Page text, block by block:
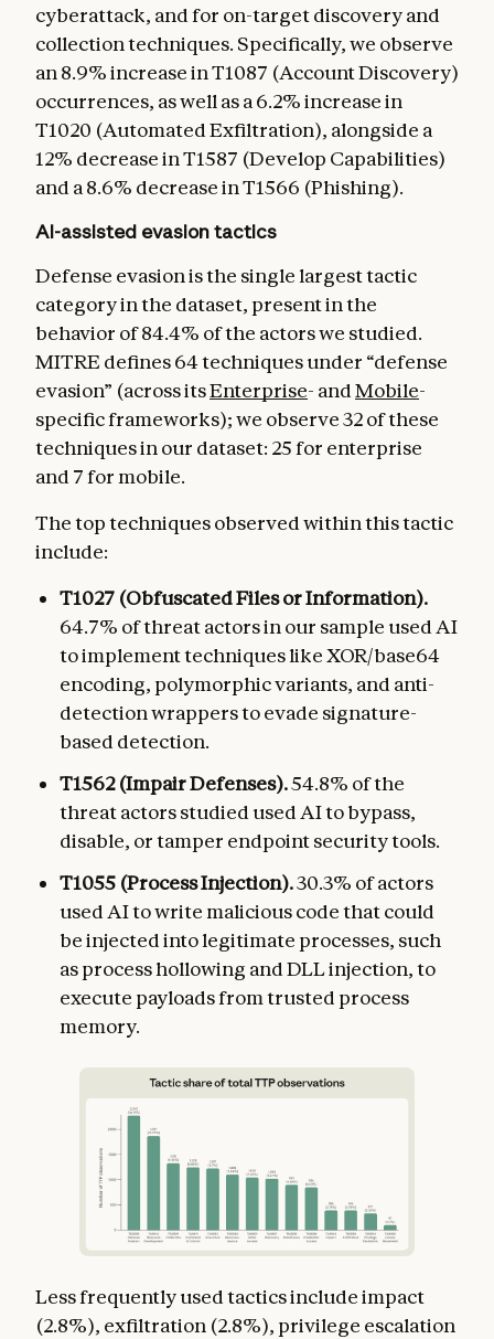
cyberattack, and for on-target discovery and
collection techniques. Specifically, we observe
an 8.9% increase in T1087 (Account Discovery)
occurrences, as well as a 6.2% increase in
T1020 (Automated Exfiltration), alongside a
12% decrease in T1587 (Develop Capabilities)
and a 8.6% decrease in T1566 (Phishing).
AI-assisted evasion tactics
Defense evasion is the single largest tactic
category in the dataset, present in the
behavior of 84.4% of the actors we studied.
MITRE defines 64 techniques under “defense
evasion” (across itsEnterprise- andMobile-
specific frameworks); we observe 32 of these
techniques in our dataset: 25 for enterprise
and 7 for mobile.
The top techniques observed within this tactic
include:
T1027 (Obfuscated Files or Information).
64.7% of threat actors in our sample used AI
to implement techniques like XOR/base64
encoding, polymorphic variants, and anti-
detection wrappers to evade signature-
based detection.
T1562 (Impair Defenses).54.8% of the
threat actors studied used AI to bypass,
disable, or tamper endpoint security tools.
T1055 (Process Injection).30.3% of actors
used AI to write malicious code that could
be injected into legitimate processes, such
as process hollowing and DLL injection, to
execute payloads from trusted process
memory.
Less frequently used tactics include impact
(2.8%), exfiltration (2.8%), privilege escalation